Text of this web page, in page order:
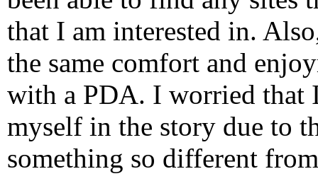
that I am interested in.
the same comfort and
with a PDA. I worried that
myself in the story due to
something so different